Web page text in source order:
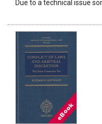
Due to a technical issue